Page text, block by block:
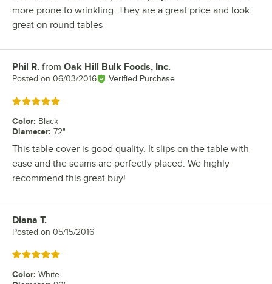
more prone to wrinkling. They are a great price and look
great on round tables
Review by
Phil R. from Oak Hill Bulk Foods, Inc.
Posted on 06/03/2016 Verified Purchase
Rated 5 out of 5 stars
Color: Black
Diameter: 72"
This table cover is good quality. It slips on the table with
ease and the seams are perfectly placed. We highly
recommend this great buy!
Review by
Diana T.
Posted on 05/15/2016
Rated 5 out of 5 stars
Color: White